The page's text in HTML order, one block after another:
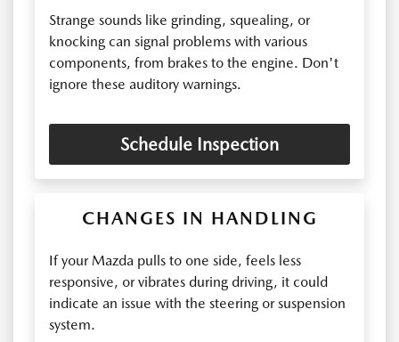
Strange sounds like grinding, squealing, or
knocking can signal problems with various
components, from brakes to the engine. Don't
ignore these auditory warnings.
Schedule Inspection
CHANGES IN HANDLING
If your Mazda pulls to one side, feels less
responsive, or vibrates during driving, it could
indicate an issue with the steering or suspension
system.